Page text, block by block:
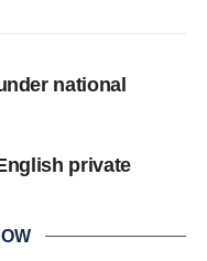
national
private